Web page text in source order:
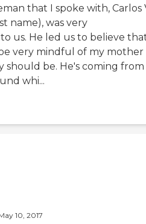
that I spoke with, Carlos
name), was very
us. He led us to believe
very mindful of my mother
should be. He's coming from
whi...
10, 2017